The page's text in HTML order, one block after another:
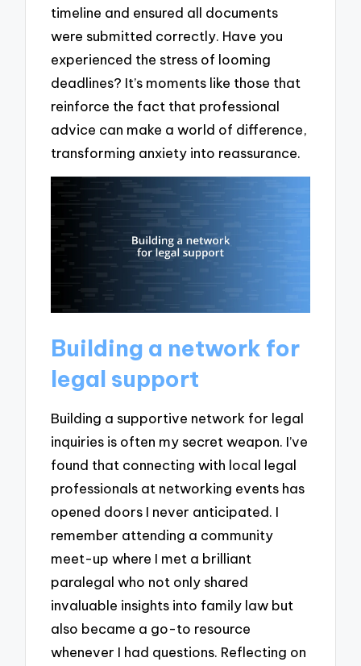
timeline and ensured all documents
were submitted correctly. Have you
experienced the stress of looming
deadlines? It’s moments like those that
reinforce the fact that professional
advice can make a world of difference,
transforming anxiety into reassurance.
Building a network for
legal support
Building a supportive network for legal
inquiries is often my secret weapon. I’ve
found that connecting with local legal
professionals at networking events has
opened doors I never anticipated. I
remember attending a community
meet-up where I met a brilliant
paralegal who not only shared
invaluable insights into family law but
also became a go-to resource
whenever I had questions. Reflecting on